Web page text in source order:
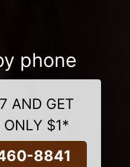
phone
AND GET
ONLY $1*
8841